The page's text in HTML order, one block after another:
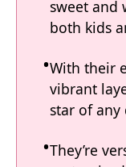
sweet and
both kids
With their
vibrant
star of any
They’re